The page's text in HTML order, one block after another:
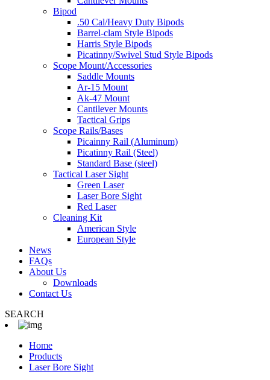
Bipod
.50 Cal/Heavy Duty Bipods
Barrel-clam Style Bipods
Harris Style Bipods
Picatinny/Swivel Stud Style Bipods
Scope Mount/Accessories
Saddle Mounts
Ar-15 Mount
Ak-47 Mount
Cantilever Mounts
Tactical Grips
Scope Rails/Bases
Picainny Rail (Aluminum)
Picatinny Rail (Steel)
Standard Base (steel)
Tactical Laser Sight
Green Laser
Laser Bore Sight
Red Laser
Cleaning Kit
American Style
European Style
News
FAQs
About Us
Downloads
Contact Us
SEARCH
Home
Products
Laser Bore Sight